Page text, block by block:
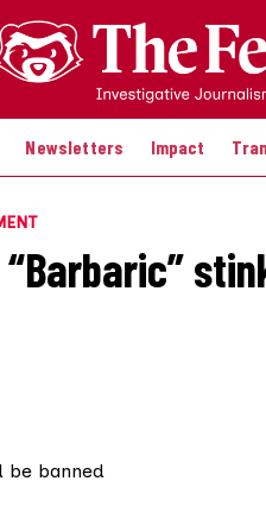
Newsletters Impact